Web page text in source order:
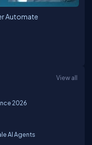
Automate
View all
2026
AI Agents